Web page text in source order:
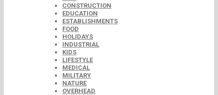
CONSTRUCTION
EDUCATION
ESTABLISHMENTS
FOOD
HOLIDAYS
INDUSTRIAL
KIDS
LIFESTYLE
MEDICAL
MILITARY
NATURE
OVERHEAD